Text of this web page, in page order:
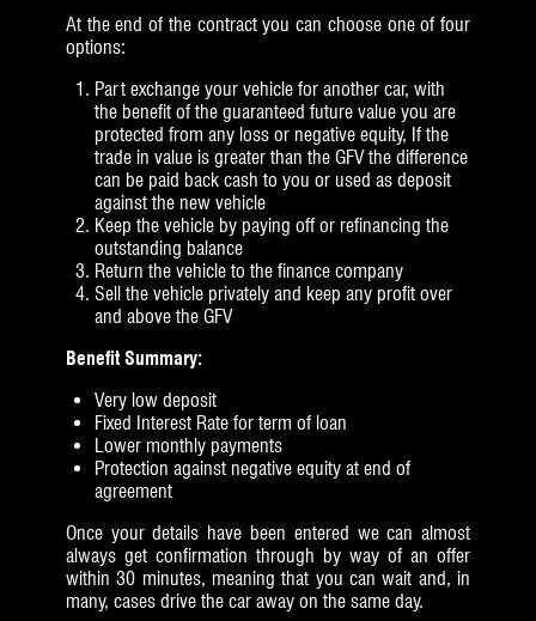
At the end of the contract you can choose one of four
options:
Part exchange your vehicle for another car, with
the benefit of the guaranteed future value you are
protected from any loss or negative equity, If the
trade in value is greater than the GFV the difference
can be paid back cash to you or used as deposit
against the new vehicle
Keep the vehicle by paying off or refinancing the
outstanding balance
Return the vehicle to the finance company
Sell the vehicle privately and keep any profit over
and above the GFV
Benefit Summary:
Very low deposit
Fixed Interest Rate for term of loan
Lower monthly payments
Protection against negative equity at end of
agreement
Once your details have been entered we can almost
always get confirmation through by way of an offer
within 30 minutes, meaning that you can wait and, in
many, cases drive the car away on the same day.